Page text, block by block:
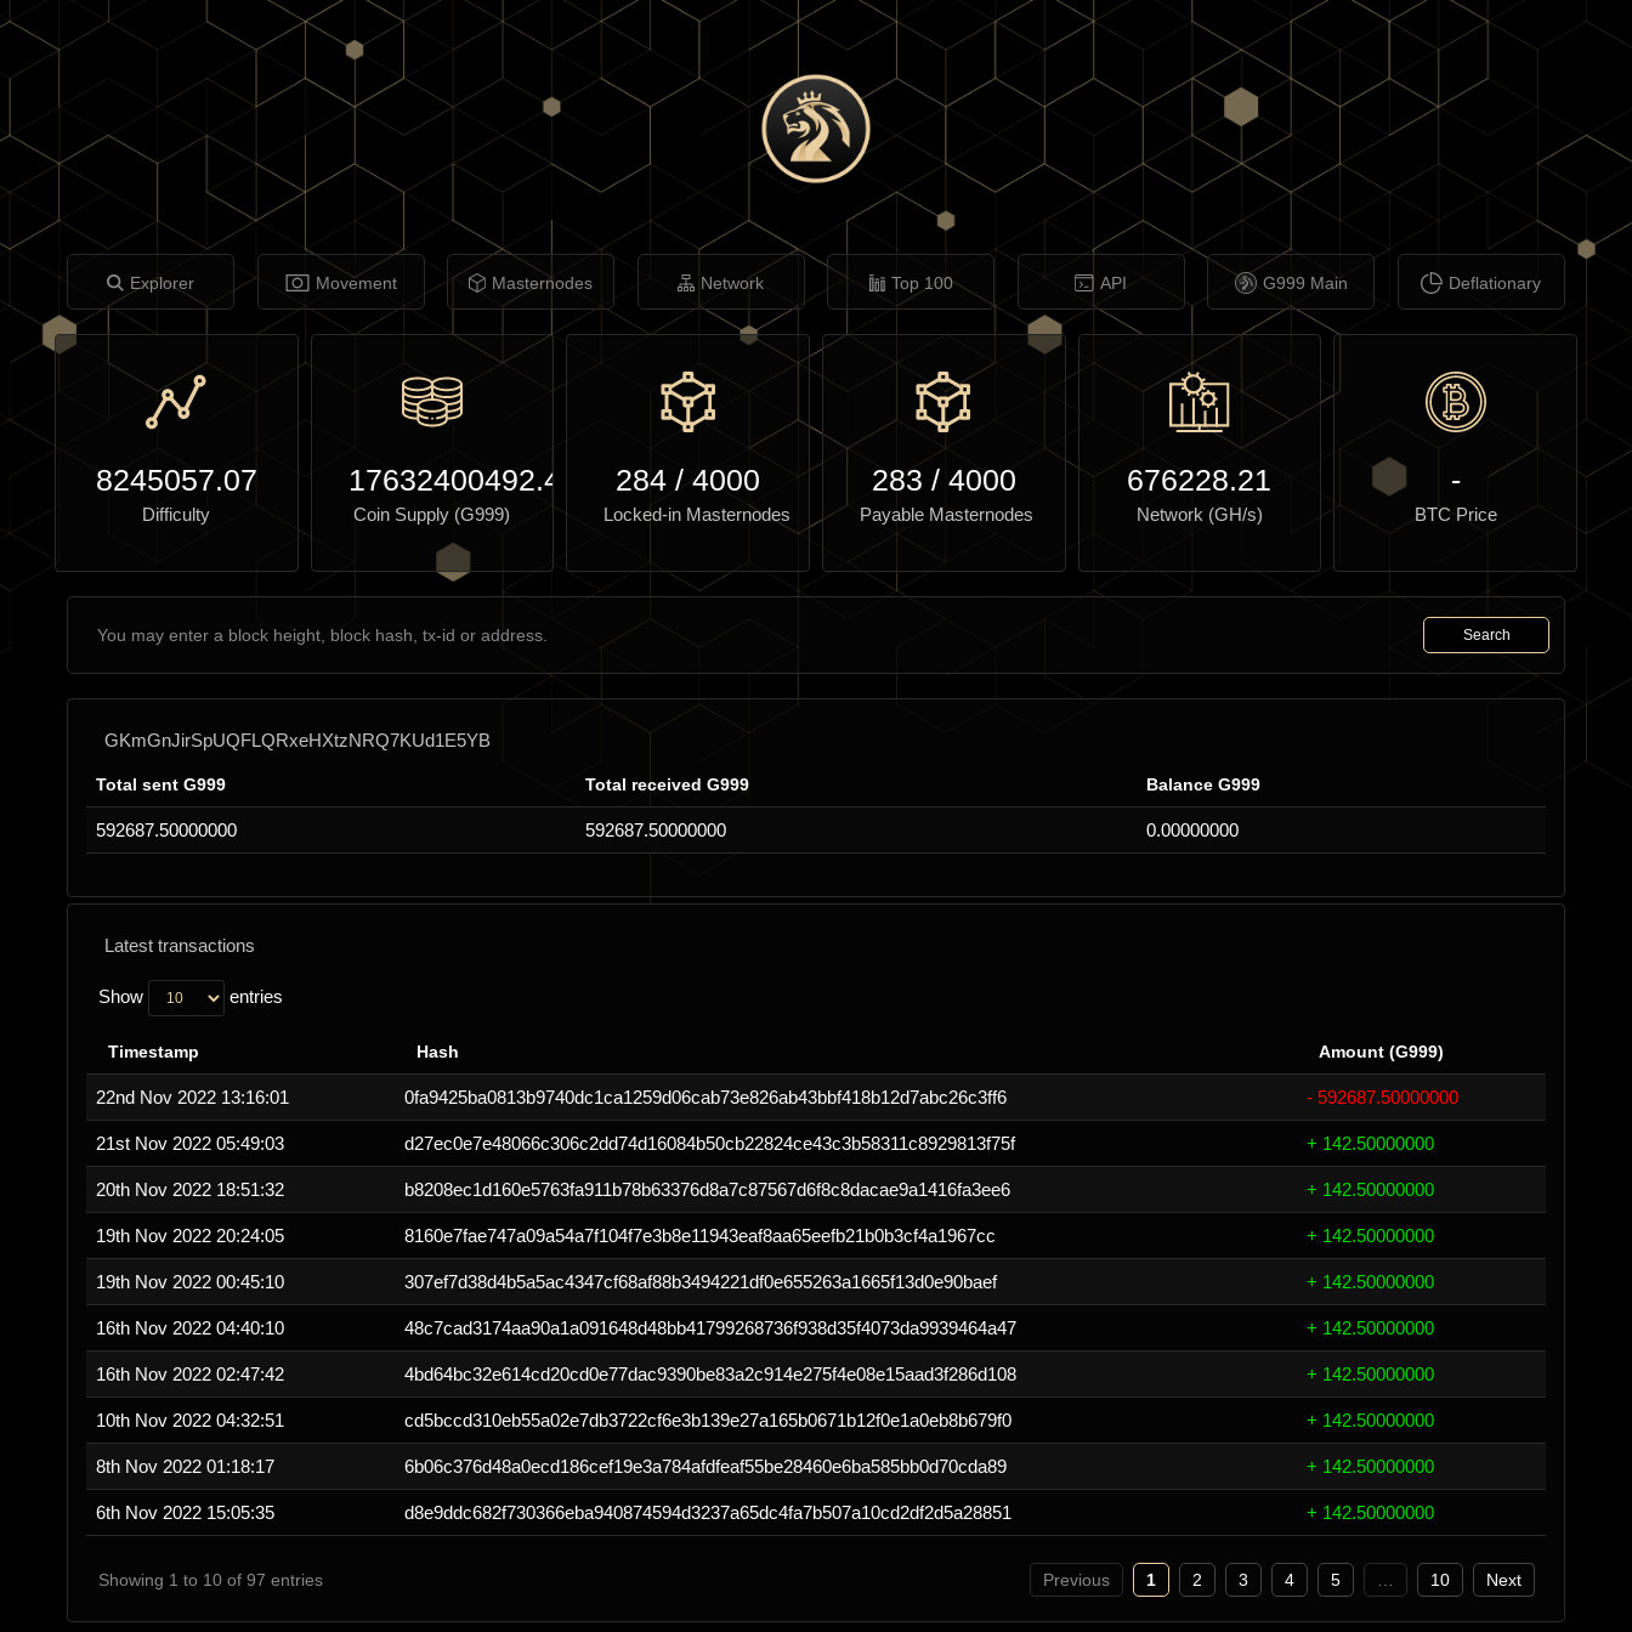
Explorer Movement Masternodes Network Top 100 API G999 Main Deflationary
8245057.07
Difficulty
17632400492.46
Coin Supply (G999)
284 /4000
Locked-in Masternodes
283 / 4000
Payable Masternodes
676228.21
Network (GH/s)
-
BTC Price
Search
GKmGnJirSpUQFLQRxeHXtzNRQ7KUd1E5YB
Total sent G999 Total received G999 Balance G999
592687.50000000 592687.50000000 0.00000000
Latest transactions
Show entries
Timestamp Hash Amount (G999)
22nd Nov 2022 13:16:01 0fa9425ba0813b9740dc1ca1259d06cab73e826ab43bbf418b12d7abc26c3ff6 - 592687.50000000
21st Nov 2022 05:49:03 d27ec0e7e48066c306c2dd74d16084b50cb22824ce43c3b58311c8929813f75f + 142.50000000
20th Nov 2022 18:51:32 b8208ec1d160e5763fa911b78b63376d8a7c87567d6f8c8dacae9a1416fa3ee6 + 142.50000000
19th Nov 2022 20:24:05 8160e7fae747a09a54a7f104f7e3b8e11943eaf8aa65eefb21b0b3cf4a1967cc + 142.50000000
19th Nov 2022 00:45:10 307ef7d38d4b5a5ac4347cf68af88b3494221df0e655263a1665f13d0e90baef + 142.50000000
16th Nov 2022 04:40:10 48c7cad3174aa90a1a091648d48bb41799268736f938d35f4073da9939464a47 + 142.50000000
16th Nov 2022 02:47:42 4bd64bc32e614cd20cd0e77dac9390be83a2c914e275f4e08e15aad3f286d108 + 142.50000000
10th Nov 2022 04:32:51 cd5bccd310eb55a02e7db3722cf6e3b139e27a165b0671b12f0e1a0eb8b679f0 + 142.50000000
8th Nov 2022 01:18:17 6b06c376d48a0ecd186cef19e3a784afdfeaf55be28460e6ba585bb0d70cda89 + 142.50000000
6th Nov 2022 15:05:35 d8e9ddc682f730366eba940874594d3237a65dc4fa7b507a10cd2df2d5a28851 + 142.50000000
Showing 1 to 10 of 97 entries Previous 1 2 3 4 5 10 Next